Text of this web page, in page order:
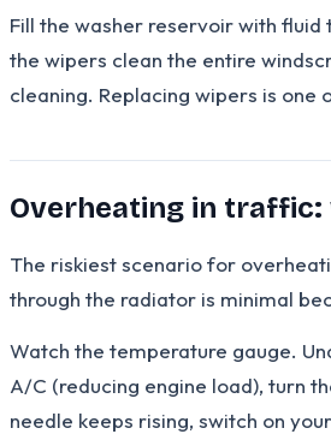
Fill the washer reservoir with
the wipers clean the entire
cleaning. Replacing wipers is
Overheating in
The riskiest scenario for
through the radiator is minimal
Watch the temperature gauge.
A/C (reducing engine load), turn
needle keeps rising, switch on